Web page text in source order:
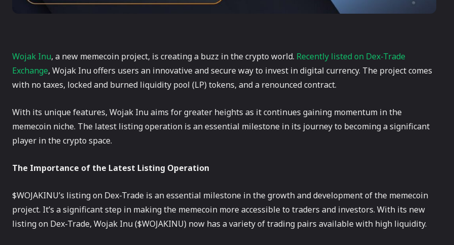
Wojak Inu, a new memecoin project, is creating a buzz in the crypto world. Recently listed on Dex-Trade
Exchange, Wojak Inu offers users an innovative and secure way to invest in digital currency. The project comes
with no taxes, locked and burned liquidity pool (LP) tokens, and a renounced contract.
With its unique features, Wojak Inu aims for greater heights as it continues gaining momentum in the
memecoin niche. The latest listing operation is an essential milestone in its journey to becoming a significant
player in the crypto space.
The Importance of the Latest Listing Operation
$WOJAKINU’s listing on Dex-Trade is an essential milestone in the growth and development of the memecoin
project. It’s a significant step in making the memecoin more accessible to traders and investors. With its new
listing on Dex-Trade, Wojak Inu ($WOJAKINU) now has a variety of trading pairs available with high liquidity.